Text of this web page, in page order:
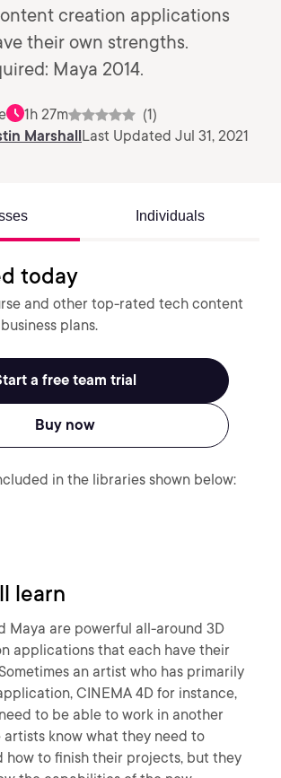
creation applications
their own strengths.
Maya 2014.
1h 27m
(1)
MarshallLast Updated Jul 31, 2021
Individuals
today
and other top-rated tech content
plans.
a free team trial
Buy now
in the libraries shown below:
learn
Maya are powerful all-around 3D
applications that each have their
an artist who has primarily
CINEMA 4D for instance,
to be able to work in another
artists know what they need to
how to finish their projects, but they